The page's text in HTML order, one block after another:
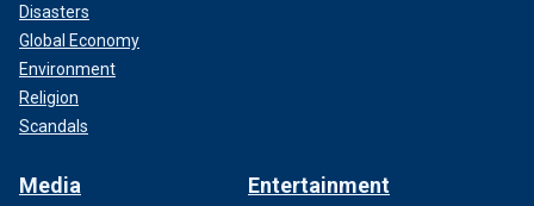
Disasters
Global Economy
Environment
Religion
Scandals
Media Entertainment